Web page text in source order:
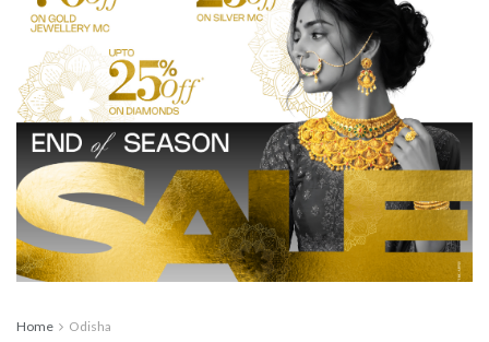
Home Odisha